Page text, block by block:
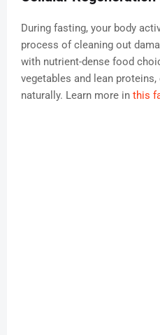
During fasting, your body
process of cleaning out
with nutrient-dense food
vegetables and lean
naturally. Learn more in this